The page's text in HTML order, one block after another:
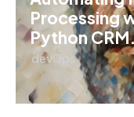
Processing
Python
devOps